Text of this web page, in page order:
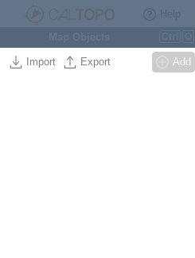
Import Export Add